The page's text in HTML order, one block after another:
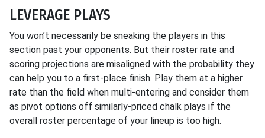
LEVERAGE PLAYS
You won’t necessarily be sneaking the players in this
section past your opponents. But their roster rate and
scoring projections are misaligned with the probability they
can help you to a first-place finish. Play them at a higher
rate than the field when multi-entering and consider them
as pivot options off similarly-priced chalk plays if the
overall roster percentage of your lineup is too high.